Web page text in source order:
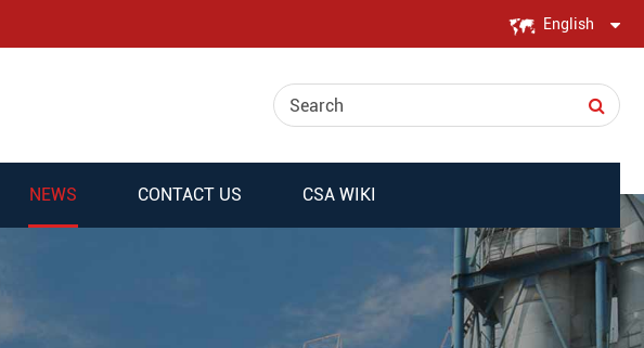
English
日本語
français
Deutsch
Español
NEWS CONTACT US CSA WIKI